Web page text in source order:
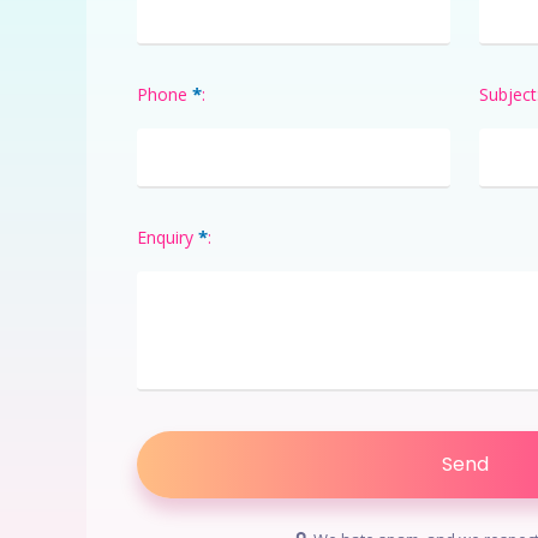
Phone *:
Enquiry *: